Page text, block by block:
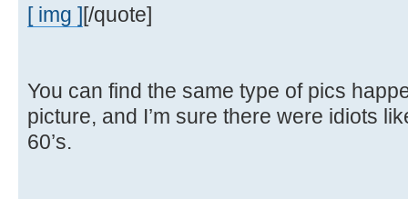
[ img ][/quote]
You can find the same type of pics
picture, and I’m sure there were idiots
60’s.